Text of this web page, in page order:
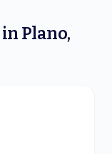
in Plano,